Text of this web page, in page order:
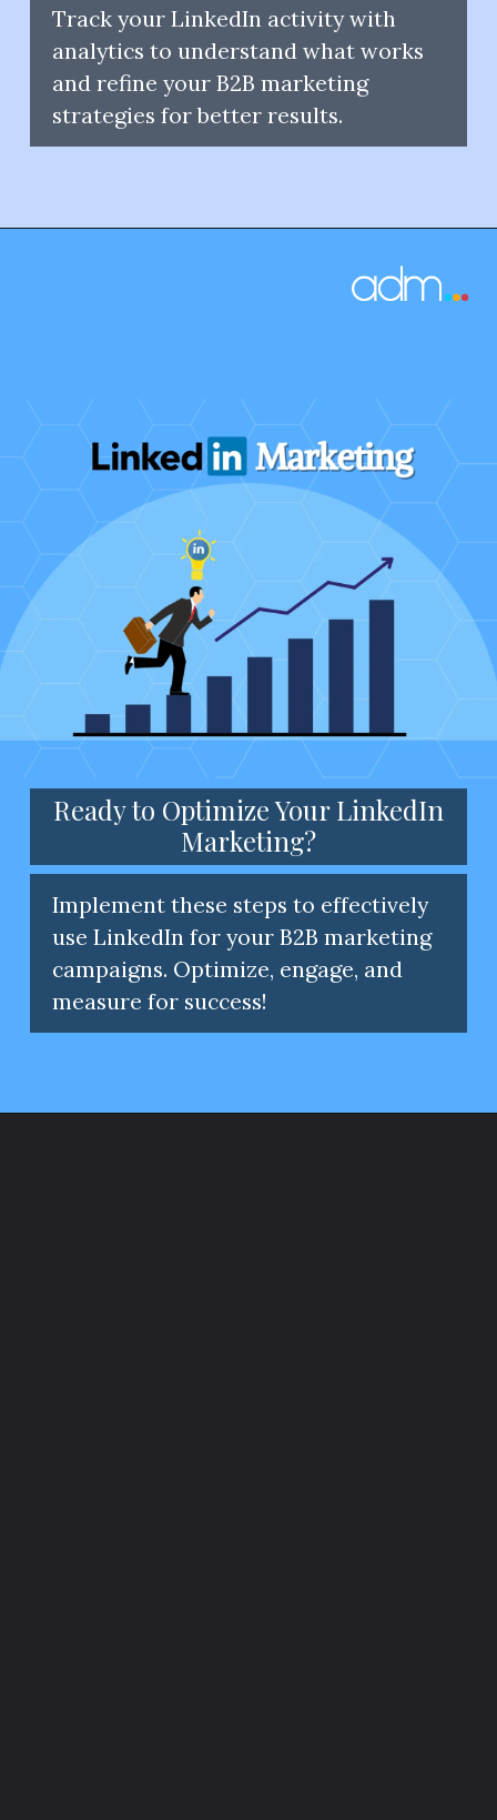
Track your LinkedIn activity with
analytics to understand what works
and refine your B2B marketing
strategies for better results.
Ready to Optimize Your LinkedIn
Marketing?
Implement these steps to effectively
use LinkedIn for your B2B marketing
campaigns. Optimize, engage, and
measure for success!